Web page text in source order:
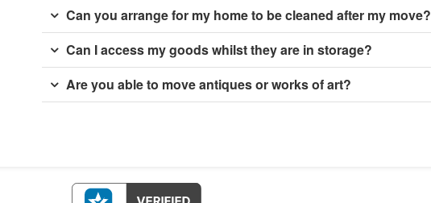
Can you arrange for my home to be cleaned after my move?
Can I access my goods whilst they are in storage?
Are you able to move antiques or works of art?